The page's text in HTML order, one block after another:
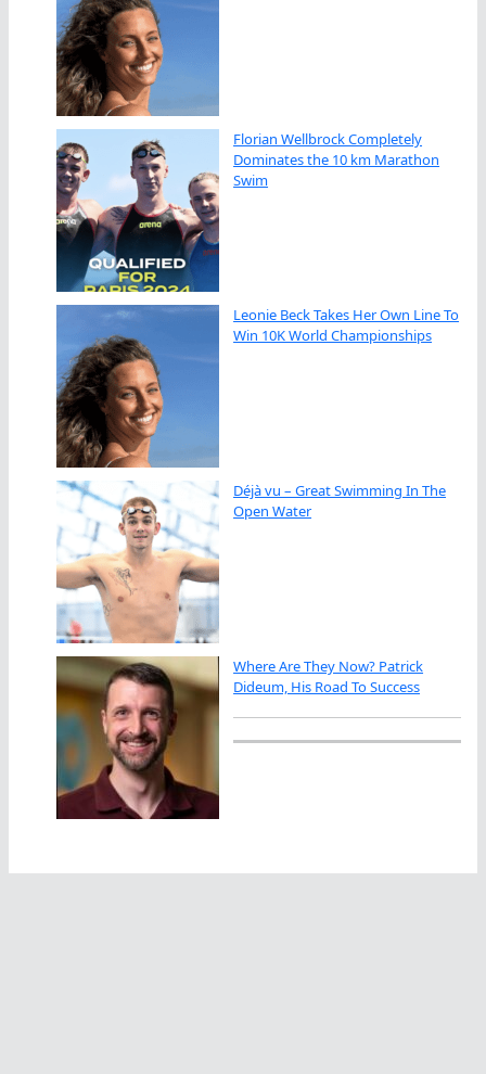
Florian Wellbrock Completely
Dominates the 10 km Marathon
Swim
Leonie Beck Takes Her Own Line To
Win 10K World Championships
Déjà vu – Great Swimming In The
Open Water
Where Are They Now? Patrick
Dideum, His Road To Success